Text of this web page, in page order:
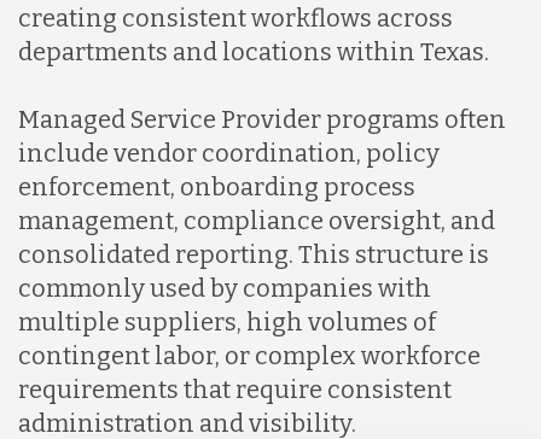
creating consistent workflows across
departments and locations within Texas.
Managed Service Provider programs often
include vendor coordination, policy
enforcement, onboarding process
management, compliance oversight, and
consolidated reporting. This structure is
commonly used by companies with
multiple suppliers, high volumes of
contingent labor, or complex workforce
requirements that require consistent
administration and visibility.